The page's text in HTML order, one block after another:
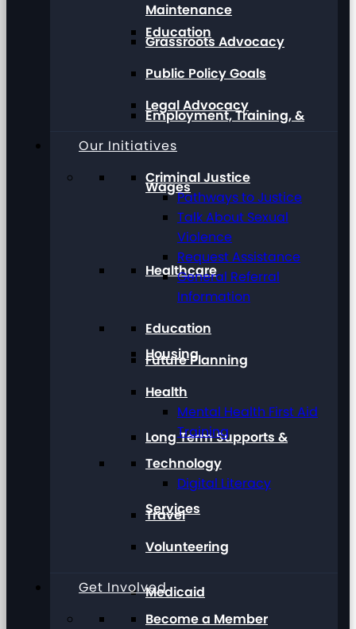
Education
Employment, Training, &
Wages
Healthcare
Housing
Long Term Supports &
Services
Medicaid
Maintenance
Grassroots Advocacy
Public Policy Goals
Legal Advocacy
Our Initiatives
Criminal Justice
Pathways to Justice
Talk About Sexual
Violence
Request Assistance
General Referral
Information
Education
Future Planning
Health
Mental Health First Aid
Training
Technology
Digital Literacy
Travel
Volunteering
Get Involved
Become a Member